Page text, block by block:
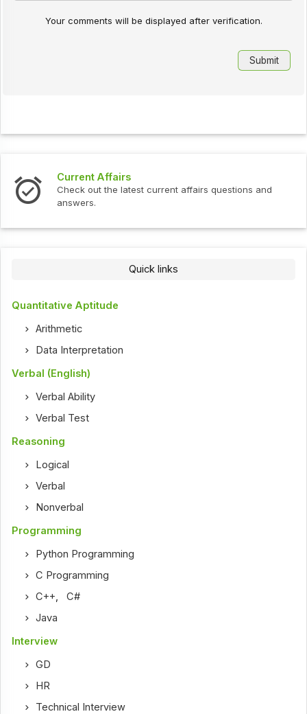
Your comments will be displayed after verification.
Current Affairs
Check out the latest current affairs questions and
answers.
Quick links
Quantitative Aptitude
Arithmetic
Data Interpretation
Verbal (English)
Verbal Ability
Verbal Test
Reasoning
Logical
Verbal
Nonverbal
Programming
Python Programming
C Programming
C++,C#
Java
Interview
GD
HR
Technical Interview